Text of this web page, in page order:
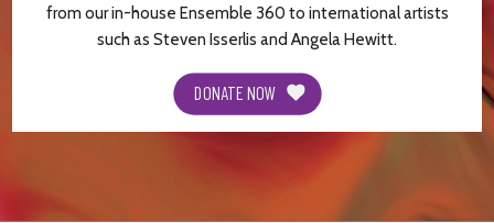
from our in-house Ensemble 360 to international artists
such as Steven Isserlis and Angela Hewitt.
DONATE NOW